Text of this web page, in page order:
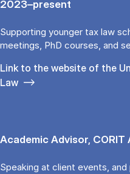
2023–present
Supporting younger tax law
meetings, PhD courses, and
Link to the website of the
Law
Academic Advisor,
Speaking at client events,